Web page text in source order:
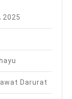
2025
Darurat